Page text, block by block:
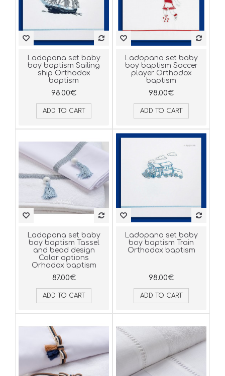
Ladopana set baby
boy baptism Sailing
ship Orthodox
baptism
98.00€
ADD TO CART
Ladopana set baby
boy baptism Soccer
player Orthodox
baptism
98.00€
ADD TO CART
Ladopana set baby
boy baptism Tassel
and bead design
Color options
Orhodox baptism
87.00€
ADD TO CART
Ladopana set baby
boy baptism Train
Orthodox baptism
98.00€
ADD TO CART